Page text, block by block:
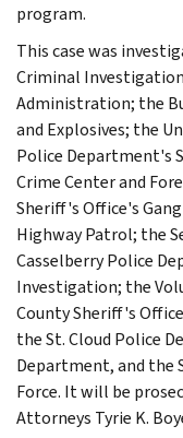
program.
This case was
Criminal
Administration; the
and Explosives; the
Police Department's
Crime Center and
Sheriff's Office's
Highway Patrol; the
Casselberry Police
Investigation; the
County Sheriff's
the St. Cloud Police
Department, and the
Force. It will be
Attorneys Tyrie K.